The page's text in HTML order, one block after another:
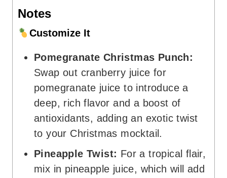
Notes
Customize It
Pomegranate Christmas Punch:
Swap out cranberry juice for
pomegranate juice to introduce a
deep, rich flavor and a boost of
antioxidants, adding an exotic twist
to your Christmas mocktail.
Pineapple Twist: For a tropical flair,
mix in pineapple juice, which will add